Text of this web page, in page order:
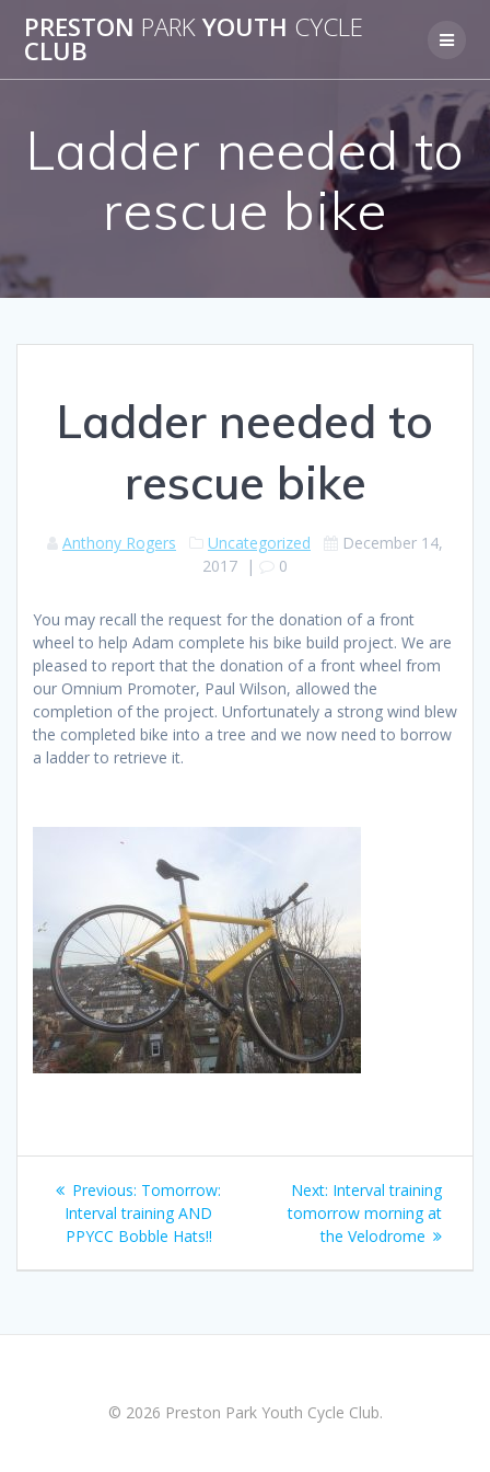
to
PRESTON PARKYOUTH CYCLE
CLUB
Ladder needed to
rescue bike
Ladder needed to
rescue bike
Anthony Rogers Uncategorized
December 14,
2017 | 0
You may recall the request for the donation of a front
wheel to help Adam complete his bike build project. We are
pleased to report that the donation of a front wheel from
our Omnium Promoter, Paul Wilson, allowed the
completion of the project. Unfortunately a strong wind blew
the completed bike into a tree and we now need to borrow
a ladder to retrieve it.
Post
navigation
Previous: Previous
post:
Tomorrow:
Interval training AND
PPYCC Bobble Hats!!
Next: Next
post:
Interval training
tomorrow morning at
the Velodrome
© 2026 Preston Park Youth Cycle Club.